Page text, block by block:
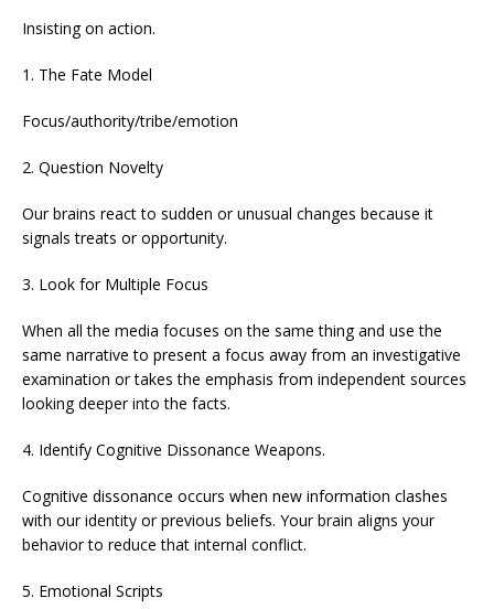
Insisting on action.
1. The Fate Model
Focus/authority/tribe/emotion
2. Question Novelty
Our brains react to sudden or unusual changes because it
signals treats or opportunity.
3. Look for Multiple Focus
When all the media focuses on the same thing and use the
same narrative to present a focus away from an investigative
examination or takes the emphasis from independent sources
looking deeper into the facts.
4. Identify Cognitive Dissonance Weapons.
Cognitive dissonance occurs when new information clashes
with our identity or previous beliefs. Your brain aligns your
behavior to reduce that internal conflict.
5. Emotional Scripts